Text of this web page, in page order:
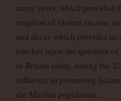
many years, which provided
eruption of violent racism,
and decay which provides
touches upon the question
in Britain today, noting the
influence in promoting
the Muslim population.